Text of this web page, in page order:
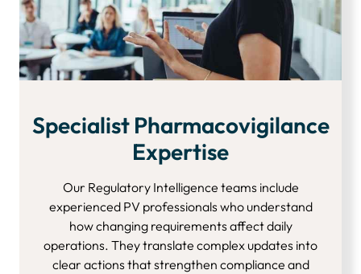
Specialist Pharmacovigilance
Expertise
Our Regulatory Intelligence teams include
experienced PV professionals who understand
how changing requirements affect daily
operations. They translate complex updates into
clear actions that strengthen compliance and